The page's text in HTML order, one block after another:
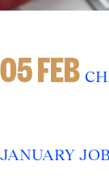
05 FEB
JANUARY